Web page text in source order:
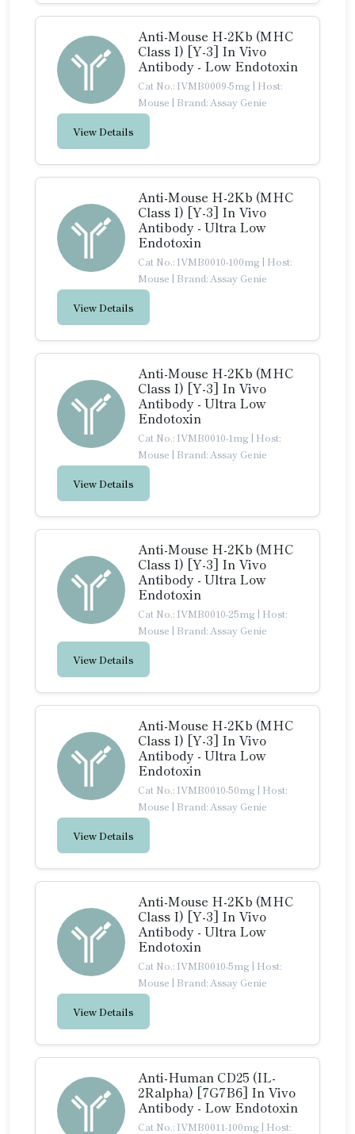
Anti-Mouse H-2Kb (MHC
Class I) [Y-3] In Vivo
Antibody - Low Endotoxin
Cat No.: IVMB0009-5mg | Host:
Mouse | Brand: Assay Genie
View Details
Anti-Mouse H-2Kb (MHC
Class I) [Y-3] In Vivo
Antibody - Ultra Low
Endotoxin
Cat No.: IVMB0010-100mg | Host:
Mouse | Brand: Assay Genie
View Details
Anti-Mouse H-2Kb (MHC
Class I) [Y-3] In Vivo
Antibody - Ultra Low
Endotoxin
Cat No.: IVMB0010-1mg | Host:
Mouse | Brand: Assay Genie
View Details
Anti-Mouse H-2Kb (MHC
Class I) [Y-3] In Vivo
Antibody - Ultra Low
Endotoxin
Cat No.: IVMB0010-25mg | Host:
Mouse | Brand: Assay Genie
View Details
Anti-Mouse H-2Kb (MHC
Class I) [Y-3] In Vivo
Antibody - Ultra Low
Endotoxin
Cat No.: IVMB0010-50mg | Host:
Mouse | Brand: Assay Genie
View Details
Anti-Mouse H-2Kb (MHC
Class I) [Y-3] In Vivo
Antibody - Ultra Low
Endotoxin
Cat No.: IVMB0010-5mg | Host:
Mouse | Brand: Assay Genie
View Details
Anti-Human CD25 (IL-
2Ralpha) [7G7B6] In Vivo
Antibody - Low Endotoxin
Cat No.: IVMB0011-100mg | Host: